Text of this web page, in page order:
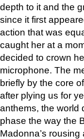
depth to it and the
since it first
action that was
caught her at a
decided to crown
microphone. The
briefly by the core
after plying us for
anthems, the world
phase the way the
Madonna’s